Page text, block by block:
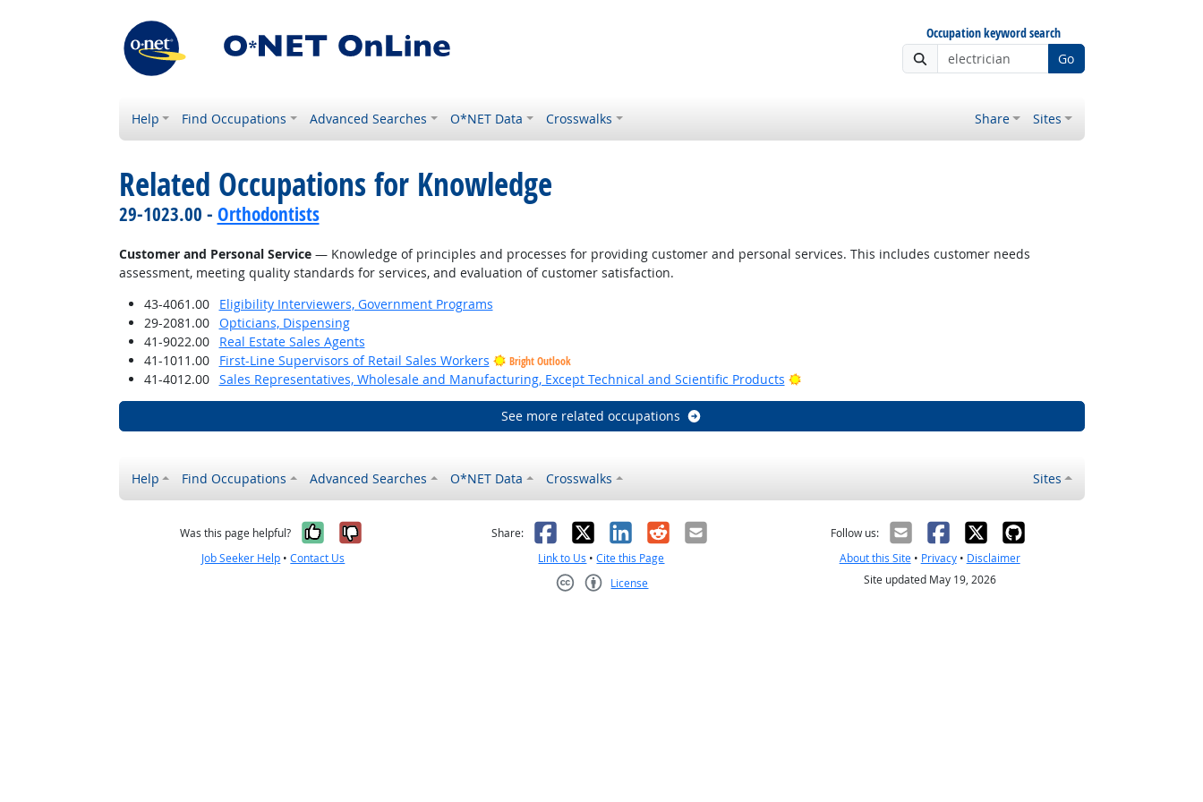
Occupation keyword search
Go
Help Find Occupations Advanced Searches O*NET Data Crosswalks Share Sites
Related Occupations for Knowledge
29-1023.00 - Orthodontists
Customer and Personal Service— Knowledge of principles and processes for providing customer and personal services. This includes customer needs
assessment, meeting quality standards for services, and evaluation of customer satisfaction.
43-4061.00
Eligibility Interviewers, Government Programs
29-2081.00
Opticians, Dispensing
41-9022.00
Real Estate Sales Agents
41-1011.00
First-Line Supervisors of Retail Sales Workers Bright Outlook
41-4012.00 Sales Representatives, Wholesale and Manufacturing, Except Technical and Scientific Products Bright Outlook
See more related occupations
Help Find Occupations Advanced Searches O*NET Data Crosswalks Sites
Was this page helpful? Yes, it was helpful
No, it was not helpful
Job Seeker Help •Contact Us
Share: Facebook
X LinkedIn
RedditEmail
Link to Us •Cite this Page
License
Follow us:
About this Site• Privacy• Disclaimer
Site updated May 19, 2026